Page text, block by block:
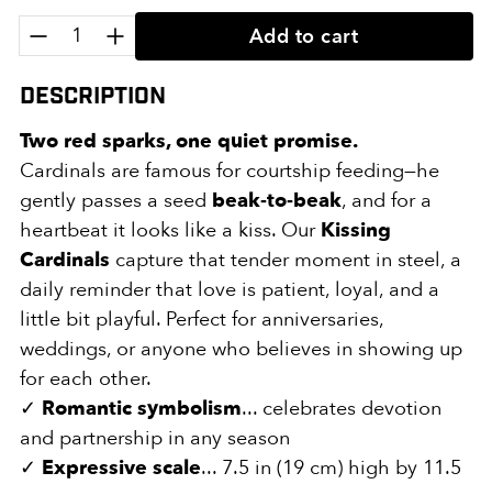
Quantity:
Add to cart
Description
Two red sparks, one quiet promise.
Cardinals are famous for courtship feeding—he
gently passes a seed beak‑to‑beak, and for a
heartbeat it looks like a kiss. Our Kissing
Cardinals capture that tender moment in steel, a
daily reminder that love is patient, loyal, and a
little bit playful. Perfect for anniversaries,
weddings, or anyone who believes in showing up
for each other.
✓ Romantic symbolism... celebrates devotion
and partnership in any season
✓ Expressive scale... 7.5 in (19 cm) high by 11.5